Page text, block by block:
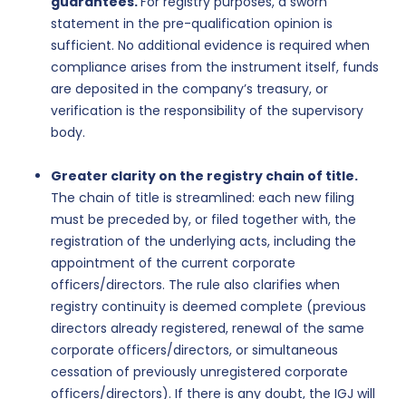
statement in the pre-qualification opinion is
sufficient. No additional evidence is required when
compliance arises from the instrument itself, funds
are deposited in the company’s treasury, or
verification is the responsibility of the supervisory
body.
Greater clarity on the registry chain of title.
The chain of title is streamlined: each new filing
must be preceded by, or filed together with, the
registration of the underlying acts, including the
appointment of the current corporate
officers/directors. The rule also clarifies when
registry continuity is deemed complete (previous
directors already registered, renewal of the same
corporate officers/directors, or simultaneous
cessation of previously unregistered corporate
officers/directors). If there is any doubt, the IGJ will